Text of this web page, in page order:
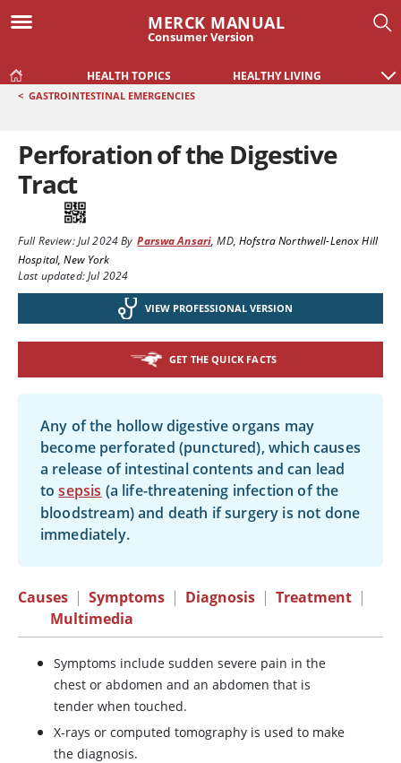
MERCK MANUAL
Consumer Version
HEALTH TOPICS HEALTHY LIVING
< GASTROINTESTINAL EMERGENCIES
Perforation of the Digestive
Tract
Full Review:Jul 2024By Parswa Ansari,MD,Hofstra Northwell-Lenox Hill
Hospital, New York
Last updated: Jul 2024
VIEW PROFESSIONAL VERSION
GET THE QUICK FACTS
Any of the hollow digestive organs may
become perforated (punctured), which causes
a release of intestinal contents and can lead
tosepsis (a life-threatening infection of the
bloodstream) and death if surgery is not done
immediately.
Causes | Symptoms | Diagnosis | Treatment |
Multimedia
Symptoms include sudden severe pain in the
chest or abdomen and an abdomen that is
tender when touched.
X-rays or computed tomography is used to make
the diagnosis.